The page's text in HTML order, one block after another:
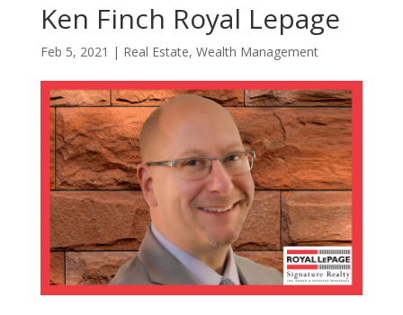
Ken Finch Royal Lepage
Feb 5, 2021 | Real Estate, Wealth Management